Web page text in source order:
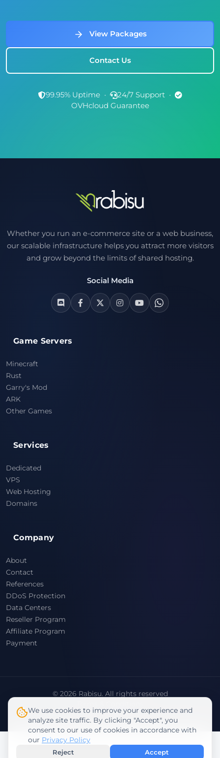
View Packages
Contact Us
99.95% Uptime • 24/7 Support •
OVHcloud Guarantee
Whether you run an e-commerce site or a web business,
our scalable infrastructure helps you attract more visitors
and grow beyond the limits of shared hosting.
Social Media
Game Servers
Minecraft
Rust
Garry's Mod
ARK
Other Games
Services
Dedicated
VPS
Web Hosting
Domains
Company
About
Contact
References
DDoS Protection
Data Centers
Reseller Program
Affiliate Program
Payment
© 2026 Rabisu. All rights reserved
Privacy Policy
We use cookies to improve your experience and
analyze site traffic. By clicking "Accept", you
consent to our use of cookies in accordance with
our Privacy Policy
Reject Accept